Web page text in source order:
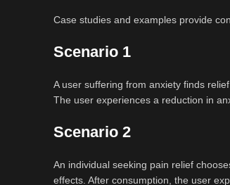
Case studies and examples provide
Scenario 1
A user suffering from anxiety finds
The user experiences a reduction in
Scenario 2
An individual seeking pain relief
effects. After consumption, the user